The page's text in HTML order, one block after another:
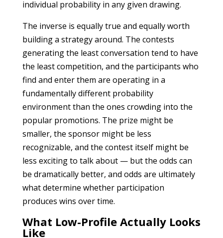
individual probability in any given drawing.
The inverse is equally true and equally worth
building a strategy around. The contests
generating the least conversation tend to have
the least competition, and the participants who
find and enter them are operating in a
fundamentally different probability
environment than the ones crowding into the
popular promotions. The prize might be
smaller, the sponsor might be less
recognizable, and the contest itself might be
less exciting to talk about — but the odds can
be dramatically better, and odds are ultimately
what determine whether participation
produces wins over time.
What Low-Profile Actually Looks
Like